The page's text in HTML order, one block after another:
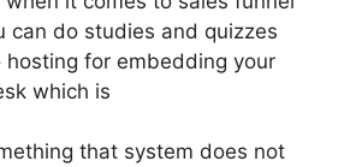
can do studies and quizzes
hosting for embedding your
which is
that system does not